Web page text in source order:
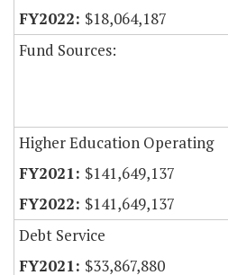
$18,064,187
Fund Sources:
Higher Education Operating
$141,649,137
$141,649,137
Debt Service
$33,867,880